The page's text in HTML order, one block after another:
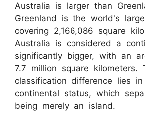
Australia is larger than
Greenland is the world's
covering 2,166,086 square
Australia is considered a
significantly bigger, with an
7.7 million square kilometers.
classification difference lies in
continental status, which
being merely an island.